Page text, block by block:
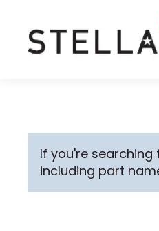
If you're
including part